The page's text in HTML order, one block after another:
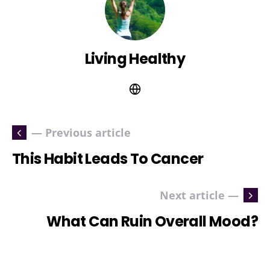
Living Healthy
— Previous article
This Habit Leads To Cancer
Next article —
What Can Ruin Overall Mood?